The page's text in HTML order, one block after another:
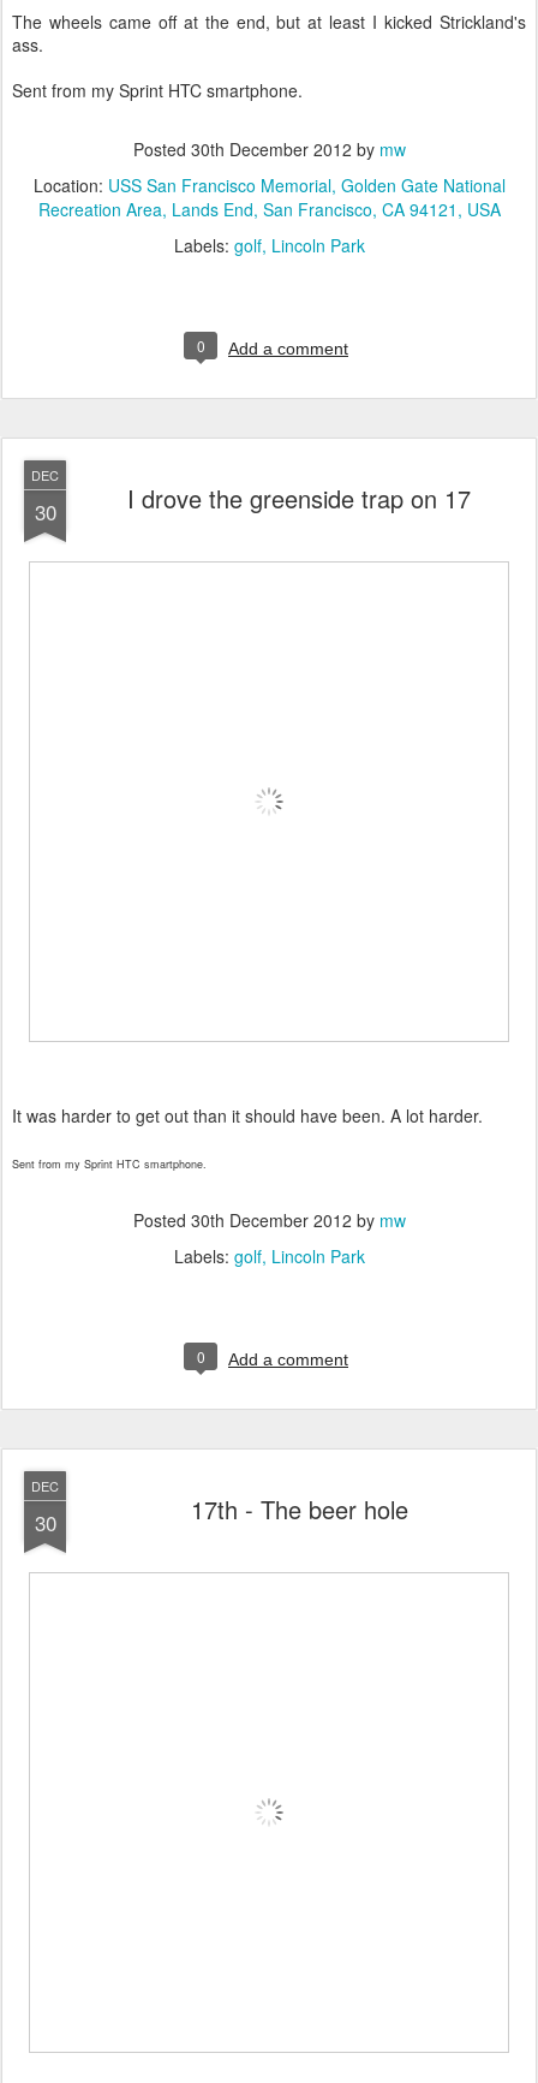
The wheels came off at the end, but at least I kicked Strickland's
ass.
Sent from my Sprint HTC smartphone.
Posted 30th December 2012 by mw
Location: USS San Francisco Memorial, Golden Gate National
Recreation Area, Lands End, San Francisco, CA 94121, USA
Labels: golf Lincoln Park
0 Add a comment
DEC
30 I drove the greenside trap on 17
It was harder to get out than it should have been. A lot harder.
Sent from my Sprint HTC smartphone.
Posted 30th December 2012 by mw
Labels: golf Lincoln Park
0 Add a comment
DEC
30 17th - The beer hole